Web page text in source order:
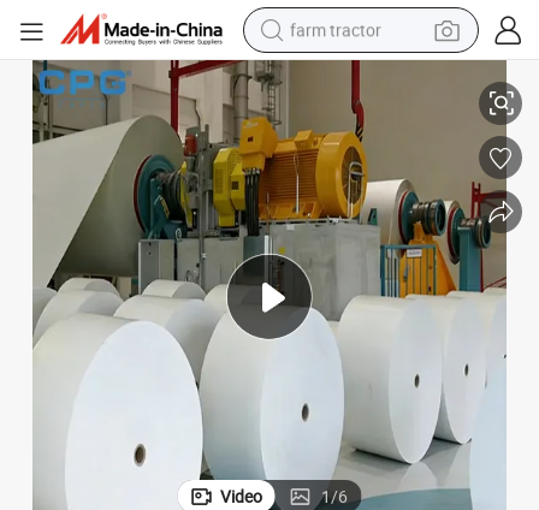
farm tractor
racing motorcycle
smart phone
basketball shoe
pullover hoody
crawler excavator
reagent
Internal Printing Paper
Wholesale Offset Paper 70GSM High Whiteness Smooth Surface
Video 1/6